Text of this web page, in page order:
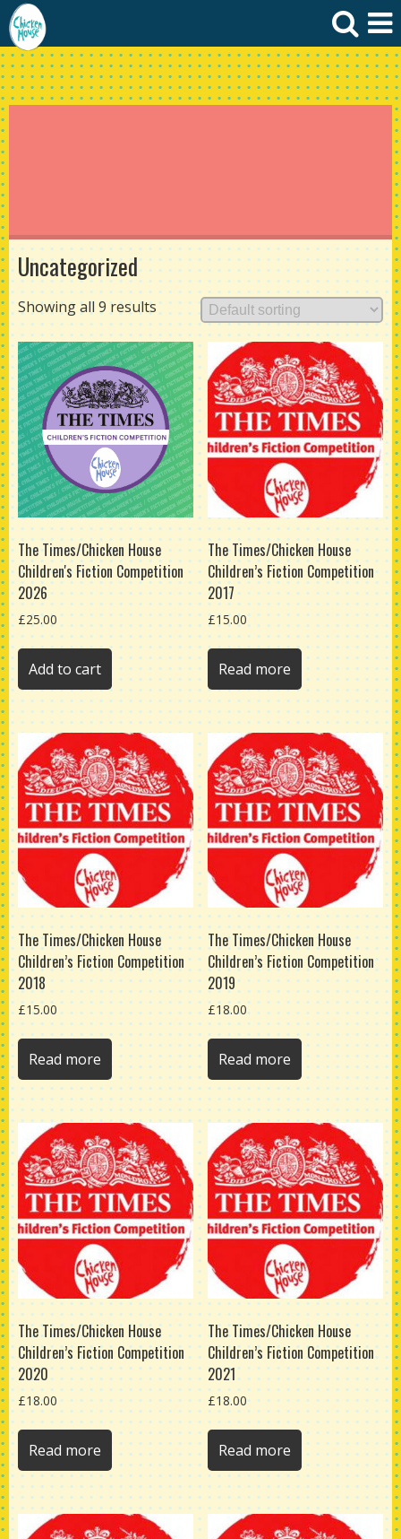
Uncategorized
Showing all 9 results
The Times/Chicken House
Children's Fiction Competition
2026
£25.00
Add to cart
The Times/Chicken House
Children’s Fiction Competition
2017
£15.00
Read more
The Times/Chicken House
Children’s Fiction Competition
2018
£15.00
Read more
The Times/Chicken House
Children’s Fiction Competition
2019
£18.00
Read more
The Times/Chicken House
Children’s Fiction Competition
2020
£18.00
Read more
The Times/Chicken House
Children’s Fiction Competition
2021
£18.00
Read more